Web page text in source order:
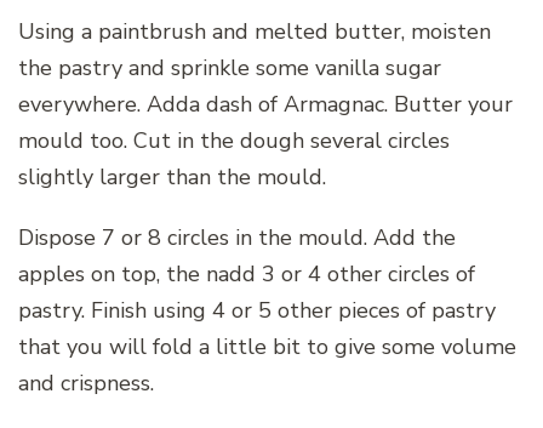
Using a paintbrush and melted butter, moisten
the pastry and sprinkle some vanilla sugar
everywhere. Adda dash of Armagnac. Butter your
mould too. Cut in the dough several circles
slightly larger than the mould.
Dispose 7 or 8 circles in the mould. Add the
apples on top, the nadd 3 or 4 other circles of
pastry. Finish using 4 or 5 other pieces of pastry
that you will fold a little bit to give some volume
and crispness.